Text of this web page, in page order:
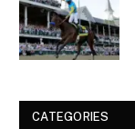
CATEGORIES